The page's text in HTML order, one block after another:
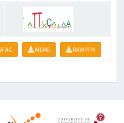
MEME RAW PFM